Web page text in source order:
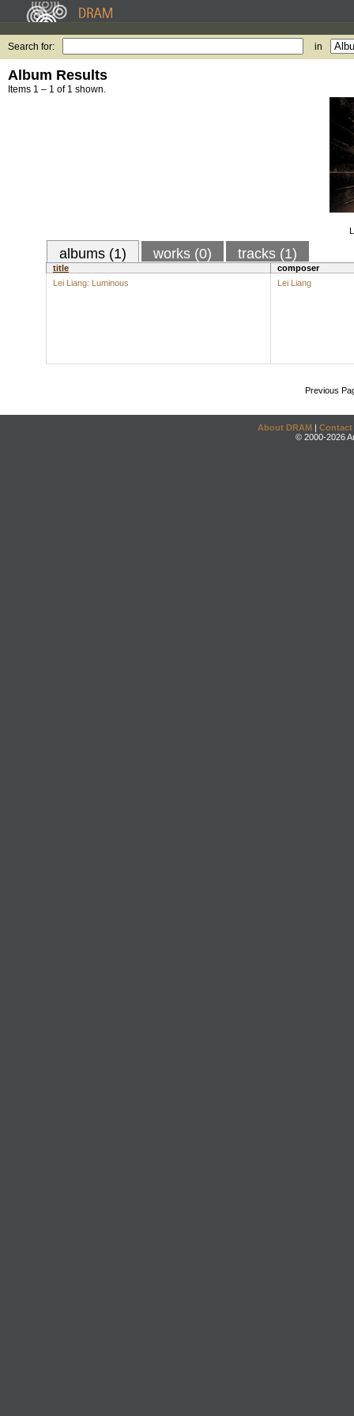
Search for: in
Album Results
Items 1 – 1 of 1 shown.
albums (1) works (0) tracks (1)
title
composer
Lei Liang: Luminous
Lei Liang
Previous
About DRAM | Contact
© 2000-2026